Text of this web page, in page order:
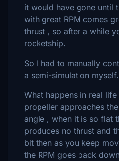
it would have gone until
with great RPM comes
thrust , so after a while
rocketship.
So I had to manually
a semi-simulation myself.
What happens in real life
propeller approaches
angle , when it is so flat
produces no thrust and
bit then as you keep
the RPM goes back